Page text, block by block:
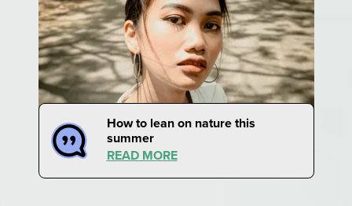
How to lean on nature this
summer
READ MORE